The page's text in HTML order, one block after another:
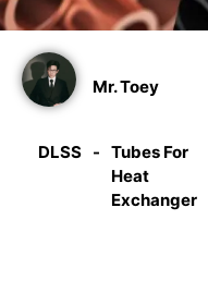
Mr. Toey
DLSS - Tubes For
Heat
Exchanger